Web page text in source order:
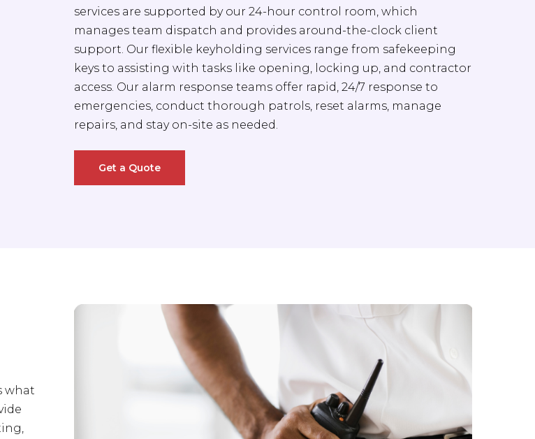
services are supported by our 24-hour control room, which
manages team dispatch and provides around-the-clock client
support. Our flexible keyholding services range from safekeeping
keys to assisting with tasks like opening, locking up, and contractor
access. Our alarm response teams offer rapid, 24/7 response to
emergencies, conduct thorough patrols, reset alarms, manage
repairs, and stay on-site as needed.
Get a Quote
what